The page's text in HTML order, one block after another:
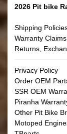
2026 Pit bike
Shipping
Warranty Claims
Returns,
Privacy Policy
Order OEM
SSR OEM
Piranha
Other Pit Bike
Motoped